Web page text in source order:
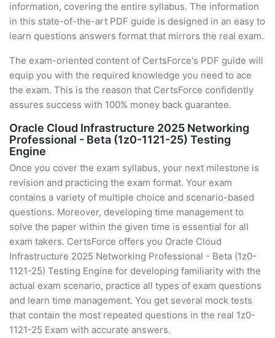
information, covering the entire syllabus. The information
in this state-of-the-art PDF guide is designed in an easy to
learn questions answers format that mirrors the real exam.
The exam-oriented content of CertsForce's PDF guide will
equip you with the required knowledge you need to ace
the exam. This is the reason that CertsForce confidently
assures success with 100% money back guarantee.
Oracle Cloud Infrastructure 2025 Networking
Professional - Beta (1z0-1121-25) Testing
Engine
Once you cover the exam syllabus, your next milestone is
revision and practicing the exam format. Your exam
contains a variety of multiple choice and scenario-based
questions. Moreover, developing time management to
solve the paper within the given time is essential for all
exam takers. CertsForce offers you Oracle Cloud
Infrastructure 2025 Networking Professional - Beta (1z0-
1121-25) Testing Engine for developing familiarity with the
actual exam scenario, practice all types of exam questions
and learn time management. You get several mock tests
that contain the most repeated questions in the real 1z0-
1121-25 Exam with accurate answers.